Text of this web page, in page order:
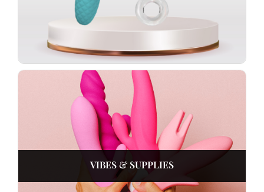
VIBES & SUPPLIES